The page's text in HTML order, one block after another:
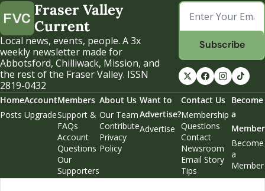
Fraser Valley
Current
Local news, events, people. A 3x
weekly newsletter made for
Abbotsford, Chilliwack, Mission, and
the rest of the Fraser Valley. ISSN
2819-0432
Subscribe
Home
Posts
Account
Upgrade
Members
Support &
FAQs
Account
Questions
Our
Supporters
Weekend
About Us
Our Team
Contribute
Privacy
Policy
Want to
Advertise?
Advertise
Contact Us
Membership
Questions
Contact
Newsroom
Email Story
Tips
Become
a
Member
Become
a
Member